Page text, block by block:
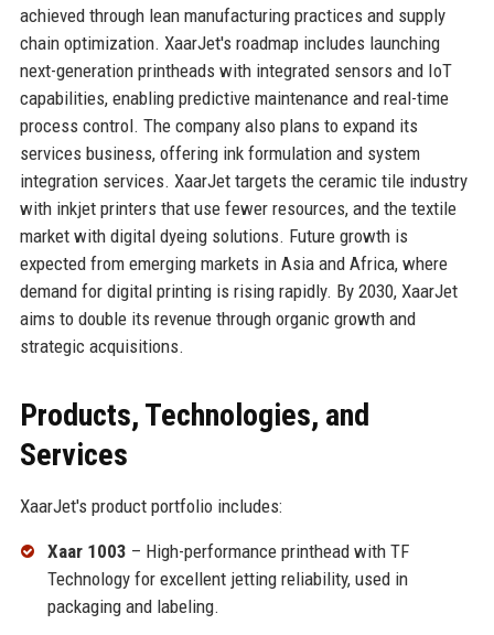
achieved through lean manufacturing practices and supply
chain optimization. XaarJet's roadmap includes launching
next-generation printheads with integrated sensors and IoT
capabilities, enabling predictive maintenance and real-time
process control. The company also plans to expand its
services business, offering ink formulation and system
integration services. XaarJet targets the ceramic tile industry
with inkjet printers that use fewer resources, and the textile
market with digital dyeing solutions. Future growth is
expected from emerging markets in Asia and Africa, where
demand for digital printing is rising rapidly. By 2030, XaarJet
aims to double its revenue through organic growth and
strategic acquisitions.
Products, Technologies, and
Services
XaarJet's product portfolio includes:
Xaar 1003 – High-performance printhead with TF
Technology for excellent jetting reliability, used in
packaging and labeling.